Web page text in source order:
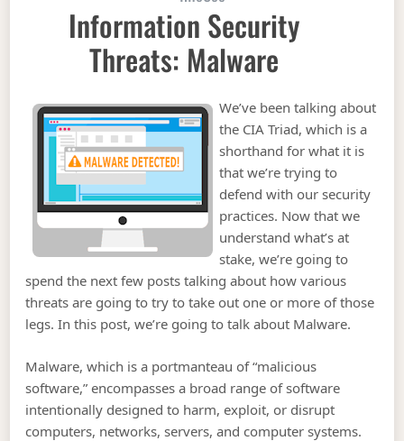
Information Security
Threats: Malware
We’ve been talking about
the CIA Triad, which is a
shorthand for what it is
that we’re trying to
defend with our security
practices. Now that we
understand what’s at
stake, we’re going to
spend the next few posts talking about how various
threats are going to try to take out one or more of those
legs. In this post, we’re going to talk about Malware.
Malware, which is a portmanteau of “malicious
software,” encompasses a broad range of software
intentionally designed to harm, exploit, or disrupt
computers, networks, servers, and computer systems.